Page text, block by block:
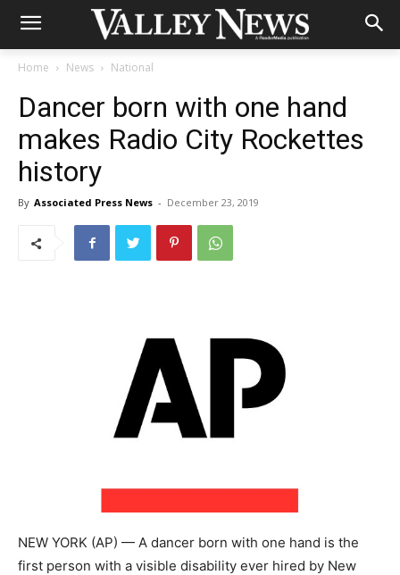
Home News National
Dancer born with one hand
makes Radio City Rockettes
history
By Associated Press News - December 23, 2019
NEW YORK (AP) — A dancer born with one hand is the
first person with a visible disability ever hired by New